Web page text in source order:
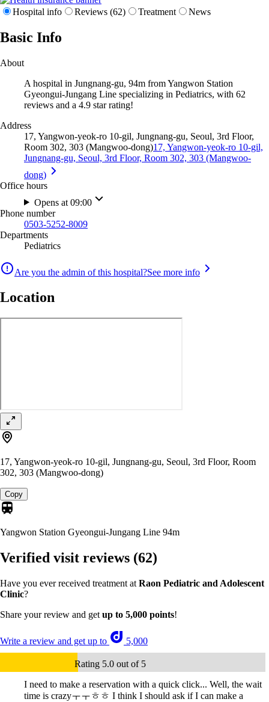
Hospital info Reviews (62) Treatment News
Basic Info
About
A hospital in Jungnang-gu, 94m from Yangwon Station
Gyeongui-Jungang Line specializing in Pediatrics, with 62
reviews and a 4.9 star rating!
Address
17, Yangwon-yeok-ro 10-gil, Jungnang-gu, Seoul, 3rd Floor,
Room 302, 303 (Mangwoo-dong)17, Yangwon-yeok-ro 10-gil,
Jungnang-gu, Seoul, 3rd Floor, Room 302, 303 (Mangwoo-
dong)
Office hours
Opens at 09:00
Phone number
0503-5252-8009
Departments
Pediatrics
Are you the admin of this hospital?See more info
Location
17, Yangwon-yeok-ro 10-gil, Jungnang-gu, Seoul, 3rd Floor, Room
302, 303 (Mangwoo-dong)
Copy
Yangwon Station Gyeongui-Jungang Line 94m
Verified visit reviews (62)
Have you ever received treatment at Raon Pediatric and Adolescent
Clinic?
Share your review and get up to 5,000 points!
Write a review and get up to 5,000
Rating 5.0 out of 5
I need to make a reservation with a quick click... Well, the wait
time is crazyㅜㅜㅎㅎ I think I should ask if I can make a